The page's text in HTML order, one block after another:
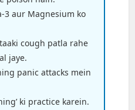
3 aur Magnesium ko
cough patla rahe
jaye.
panic attacks mein
ki practice karein.